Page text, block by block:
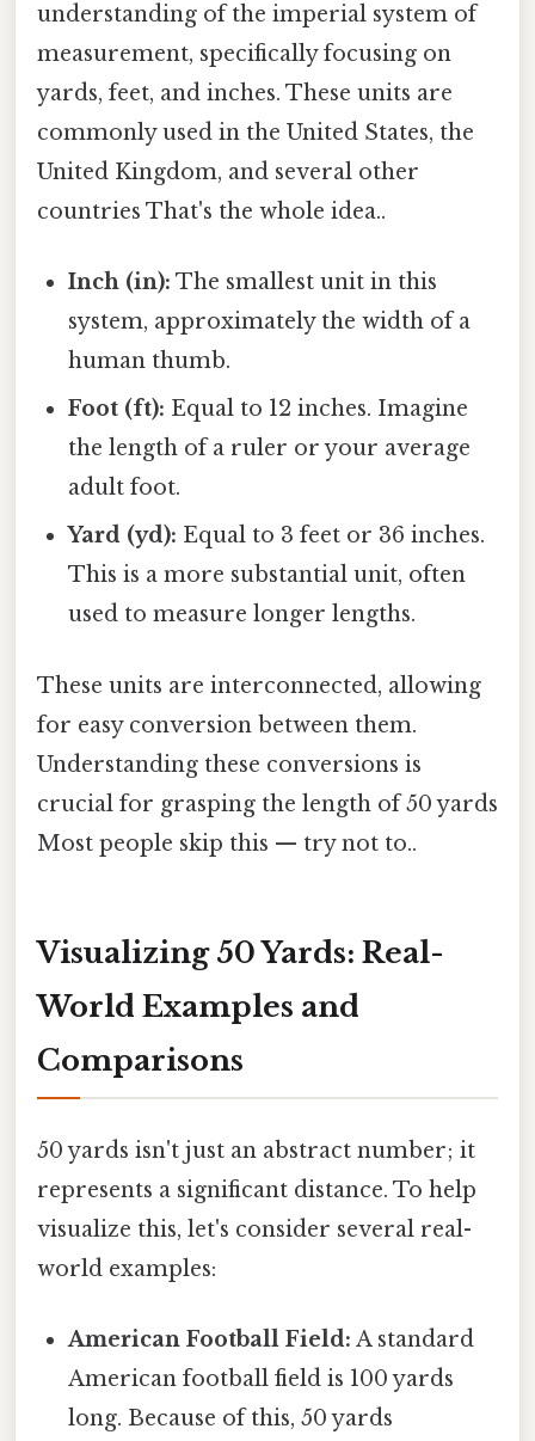
understanding of the imperial system of
measurement, specifically focusing on
yards, feet, and inches. These units are
commonly used in the United States, the
United Kingdom, and several other
countries That's the whole idea..
Inch (in): The smallest unit in this
system, approximately the width of a
human thumb.
Foot (ft): Equal to 12 inches. Imagine
the length of a ruler or your average
adult foot.
Yard (yd): Equal to 3 feet or 36 inches.
This is a more substantial unit, often
used to measure longer lengths.
These units are interconnected, allowing
for easy conversion between them.
Understanding these conversions is
crucial for grasping the length of 50 yards
Most people skip this — try not to..
Visualizing 50 Yards: Real-
World Examples and
Comparisons
50 yards isn't just an abstract number; it
represents a significant distance. To help
visualize this, let's consider several real-
world examples:
American Football Field: A standard
American football field is 100 yards
long. Because of this, 50 yards